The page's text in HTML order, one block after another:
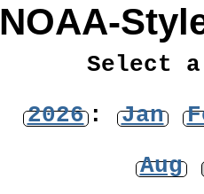
NOAA-
Select
2026: Jan
Aug